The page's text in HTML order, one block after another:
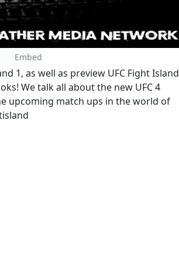
Embed
1, as well as preview UFC Fight Island
We talk all about the new UFC 4
upcoming match ups in the world of